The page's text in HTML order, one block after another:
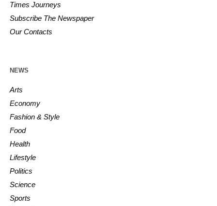
Times Journeys
Subscribe The Newspaper
Our Contacts
NEWS
Arts
Economy
Fashion & Style
Food
Health
Lifestyle
Politics
Science
Sports